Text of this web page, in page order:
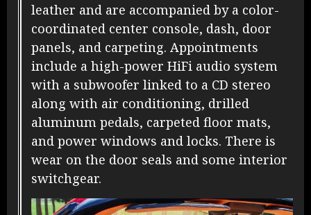
leather and are accompanied by a color-
coordinated center console, dash, door
panels, and carpeting. Appointments
include a high-power HiFi audio system
with a subwoofer linked to a CD stereo
along with air conditioning, drilled
aluminum pedals, carpeted floor mats,
and power windows and locks. There is
wear on the door seals and some interior
switchgear.